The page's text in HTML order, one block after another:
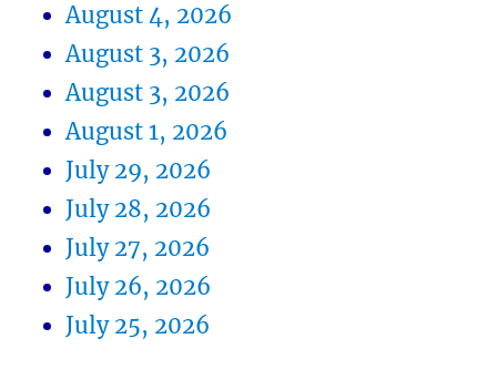
August 4, 2026
August 3, 2026
August 3, 2026
August 1, 2026
July 29, 2026
July 28, 2026
July 27, 2026
July 26, 2026
July 25, 2026